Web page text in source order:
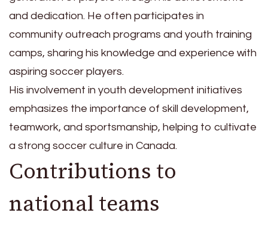
and dedication. He often participates in
community outreach programs and youth training
camps, sharing his knowledge and experience with
aspiring soccer players.
His involvement in youth development initiatives
emphasizes the importance of skill development,
teamwork, and sportsmanship, helping to cultivate
a strong soccer culture in Canada.
Contributions to
national teams